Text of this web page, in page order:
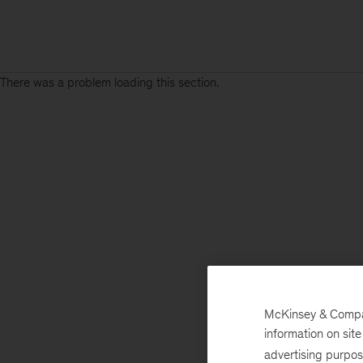
There was a problem loading this section.
McKinsey &
information on
advertising